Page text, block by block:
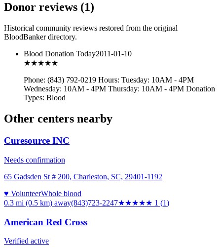
Donor reviews (1)
Historical community reviews restored from the original
BloodBanker directory.
Blood Donation Today2011-01-10
★★★★★
Phone: (843) 792-0219 Hours: Tuesday: 10AM - 4PM
Wednesday: 10AM - 4PM Thursday: 10AM - 4PM Donation
Types: Blood
Other centers nearby
Curesource INC
Needs confirmation
65 Gadsden St # 200, Charleston, SC, 29401-1192
♥ VolunteerWhole blood
0.3 mi (0.5 km) away(843)723-2247★★★★★ 1 (1)
American Red Cross
Verified active